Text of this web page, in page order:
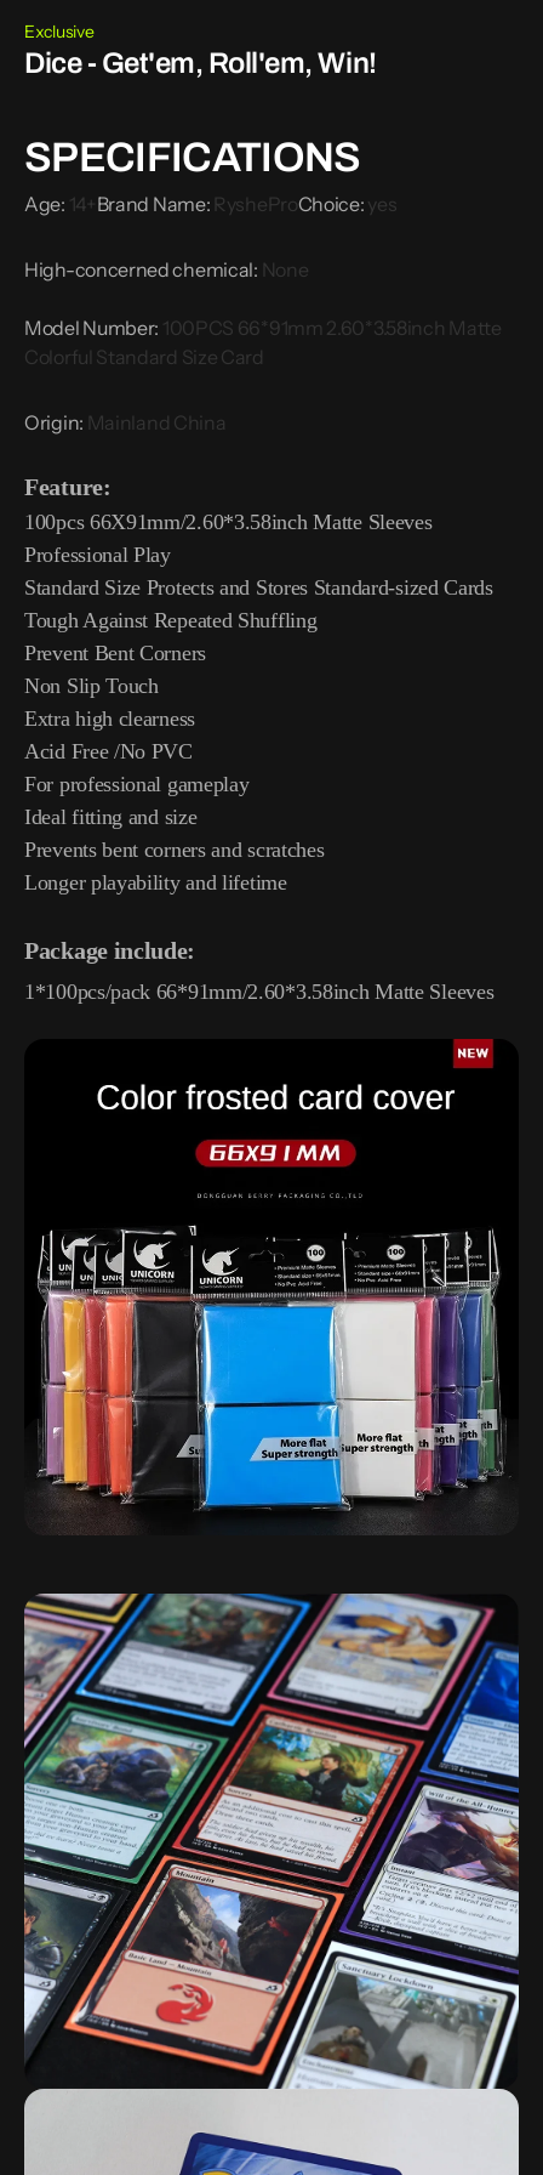
Exclusive
Dice - Get'em, Roll'em, Win!
SPECIFICATIONS
Age: 14+ Brand Name: RysheProChoice: yes
High-concerned chemical: None
Model Number: 100PCS 66*91mm 2.60*3.58inch Matte
Colorful Standard Size Card
Origin: Mainland China
Feature:
100pcs 66X91mm/2.60*3.58inch Matte Sleeves
Professional Play
Standard Size Protects and Stores Standard-sized Cards
Tough Against Repeated Shuffling
Prevent Bent Corners
Non Slip Touch
Extra high clearness
Acid Free /No PVC
For professional gameplay
Ideal fitting and size
Prevents bent corners and scratches
Longer playability and lifetime
Package include:
1*100pcs/pack 66*91mm/2.60*3.58inch Matte Sleeves